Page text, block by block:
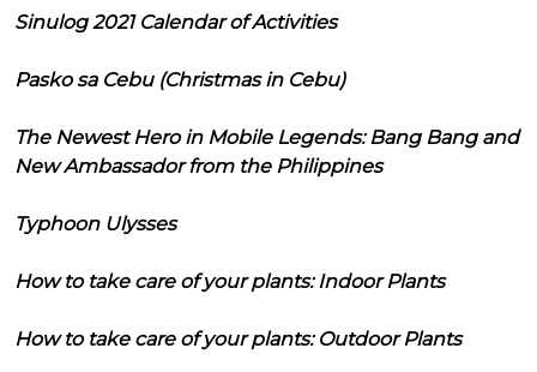
Sinulog 2021 Calendar of Activities
Pasko sa Cebu (Christmas in Cebu)
The Newest Hero in Mobile Legends: Bang Bang and
New Ambassador from the Philippines
Typhoon Ulysses
How to take care of your plants: Indoor Plants
How to take care of your plants: Outdoor Plants